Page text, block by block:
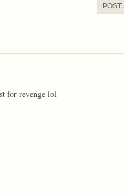
for revenge lol